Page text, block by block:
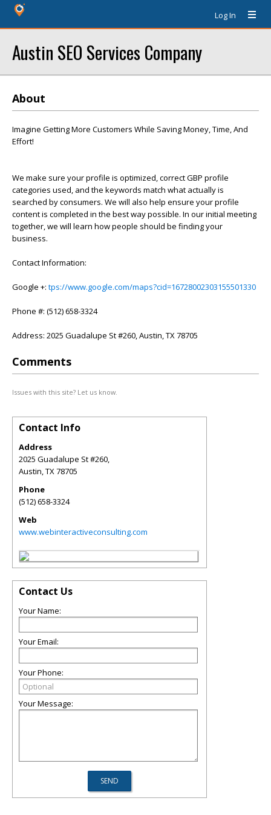
Log In
Austin SEO Services Company
About
Imagine Getting More Customers While Saving Money, Time, And
Effort!
We make sure your profile is optimized, correct GBP profile
categories used, and the keywords match what actually is
searched by consumers. We will also help ensure your profile
content is completed in the best way possible. In our initial meeting
together, we will learn how people should be finding your
business.
Contact Information:
Google +: tps://www.google.com/maps?cid=16728002303155501330
Phone #: (512) 658-3324
Address: 2025 Guadalupe St #260, Austin, TX 78705
Comments
Issues with this site? Let us know.
Contact Info
Address
2025 Guadalupe St #260,
Austin,TX78705
Phone
(512) 658-3324
Web
www.webinteractiveconsulting.com
Contact Us
Your Name:
Your Email:
Your Phone:
Your Message: